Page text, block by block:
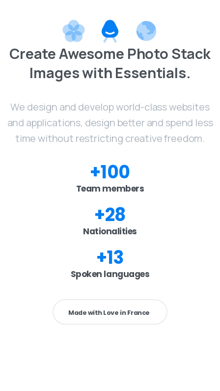
CreateAwesome Photo Stack
Imageswith Essentials.
We design and develop world-class websites
and applications, design better and spend less
time without restricting creative freedom.
+100
Team members
+28
Nationalities
+13
Spoken languages
Made with Love in France